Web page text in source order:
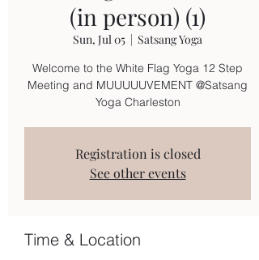
(in person) (1)
Sun, Jul 05
  |
Satsang Yoga
Welcome to the White Flag Yoga 12 Step
Meeting and MUUUUUVEMENT @Satsang
Yoga Charleston
Registration is closed
See other events
Time & Location